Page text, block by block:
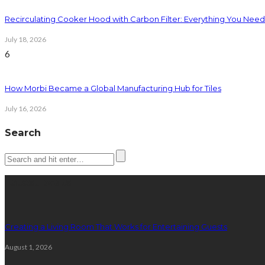
Recirculating Cooker Hood with Carbon Filter: Everything You
July 18, 2026
6
How Morbi Became a Global Manufacturing Hub for Tiles
July 16, 2026
Search
Creating a Living Room That Works for Entertaining Guests
August 1, 2026